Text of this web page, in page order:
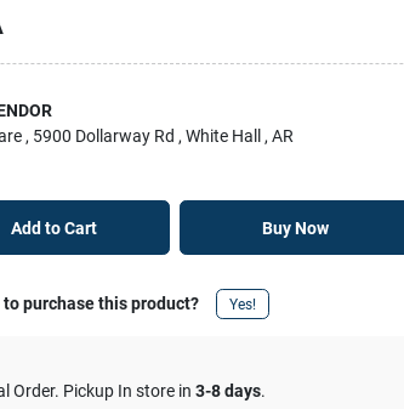
, 5900 Dollarway Rd , White Hall , AR
Add to Cart Buy Now
purchase this product? Yes!
Order. Pickup In store in3-8 days.